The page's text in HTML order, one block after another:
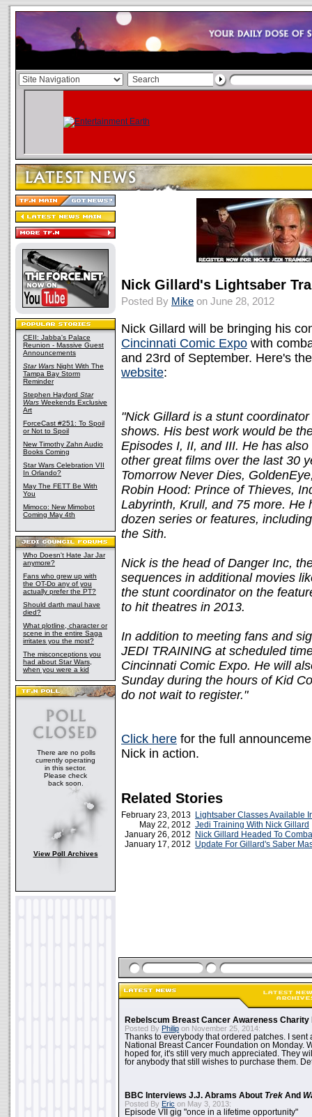
CEII: Jabba's Palace
Reunion - Massive Guest
Announcements
Star Wars Night With The
Tampa Bay Storm
Reminder
Stephen Hayford Star
Wars Weekends Exclusive
Art
ForceCast #251: To Spoil
or Not to Spoil
New Timothy Zahn Audio
Books Coming
Star Wars Celebration VII
In Orlando?
May The FETT Be With
You
Mimoco: New Mimobot
Coming May 4th
Who Doesn't Hate Jar Jar
anymore?
Fans who grew up with
the OT-Do any of you
actually prefer the PT?
Should darth maul have
died?
What plotline, character or
scene in the entire Saga
irritates you the most?
The misconceptions you
had about Star Wars,
when you were a kid
There are no polls
currently operating
in this sector.
Please check
back soon.
View Poll Archives
Nick Gillard's Lightsaber
Posted By Mike on June 28, 2012
Nick Gillard will be bringing his
Cincinnati Comic Expo with
and 23rd of September. Here's
website:
"Nick Gillard is a stunt
shows. His best work would be
Episodes I, II, and III. He has
other great films over the last 30
Tomorrow Never Dies,
Robin Hood: Prince of Thieves,
Labyrinth, Krull, and 75 more. He
dozen series or features,
the Sith.
Nick is the head of Danger Inc,
sequences in additional movies
the stunt coordinator on the
to hit theatres in 2013.
In addition to meeting fans and
JEDI TRAINING at scheduled
Cincinnati Comic Expo. He will
Sunday during the hours of Kid
do not wait to register."
Click here for the full
Nick in action.
Related Stories
February 23, 2013 Lightsaber Classes Available
May 22, 2012 Jedi Training With Nick Gillard
January 26, 2012
Nick Gillard Headed To
January 17, 2012 Update For Gillard's Saber
Rebelscum Breast Cancer Awareness Charity
Posted By Philip on November 25, 2014:
Thanks to everybody that ordered patches. I sent
National Breast Cancer Foundation on Monday.
hoped for, it's still very much appreciated. They
for anybody that still wishes to purchase them.
BBC Interviews J.J. Abrams About Trek And
Posted By Eric on May 3, 2013:
Episode VII gig "once in a lifetime opportunity"